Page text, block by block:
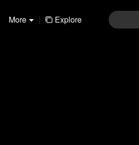
More | Explore